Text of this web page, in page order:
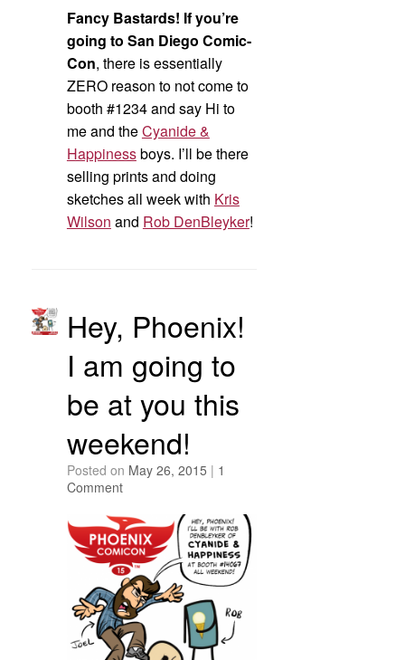
Fancy Bastards! If you’re
going to San Diego Comic-
Con, there is essentially
ZERO reason to not come to
booth #1234 and say Hi to
me and theCyanide &
Happinessboys. I’ll be there
selling prints and doing
sketches all week with Kris
Wilson and Rob DenBleyker!
Hey, Phoenix!
I am going to
be at you this
weekend!
Posted on May 26, 2015 | 1
Comment